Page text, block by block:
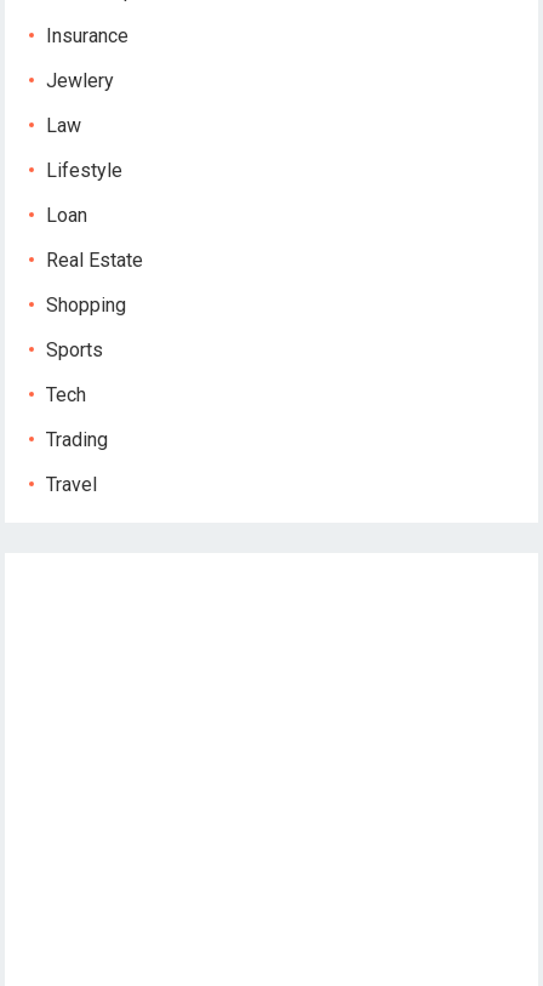
Insurance
Jewlery
Law
Lifestyle
Loan
Real Estate
Shopping
Sports
Tech
Trading
Travel